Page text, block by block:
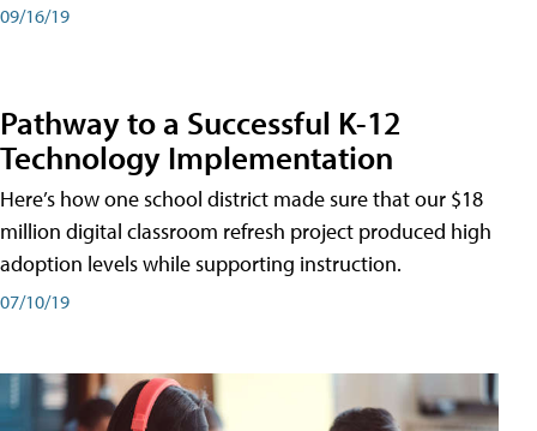
09/16/19
Pathway to a Successful K-12
Technology Implementation
Here’s how one school district made sure that our $18
million digital classroom refresh project produced high
adoption levels while supporting instruction.
07/10/19